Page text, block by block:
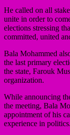
He called on all
unite in order to
elections stressing
committed, united
Bala Mohammed
the last primary
the state, Farouk
organization.
While announcing
the meeting, Bala
appointment of his
experience in politics.